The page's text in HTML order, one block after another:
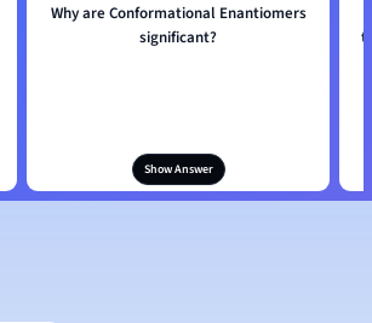
Why are Conformational Enantiomers
significant?
Show Answer